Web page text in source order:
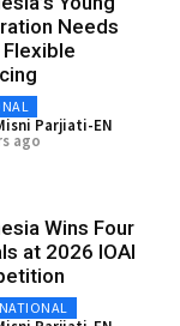
Needs
Parjiati-EN
ago
Wins Four
at 2026 IOAI